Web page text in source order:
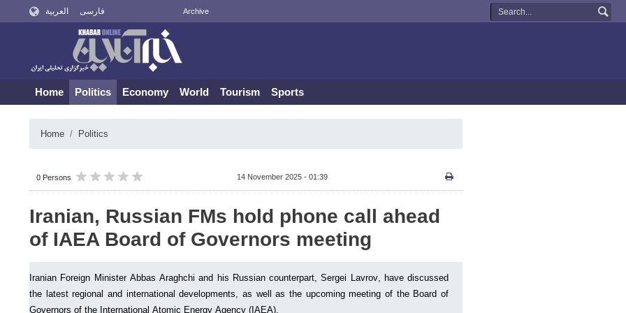
العربية فارسی Archive
Home Politics Economy World Tourism Sports
Home Politics
0 Persons 14 November 2025 - 01:39
Iranian, Russian FMs hold phone call ahead
of IAEA Board of Governors meeting
Iranian Foreign Minister Abbas Araghchi and his Russian counterpart, Sergei Lavrov, have discussed
the latest regional and international developments, as well as the upcoming meeting of the Board of
Governors of the International Atomic Energy Agency (IAEA).